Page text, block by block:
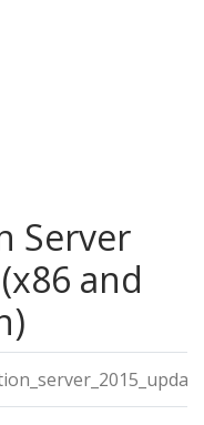
Server
and